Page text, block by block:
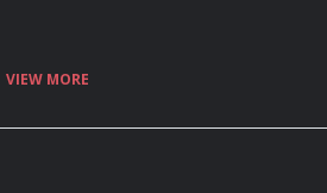
VIEW MORE